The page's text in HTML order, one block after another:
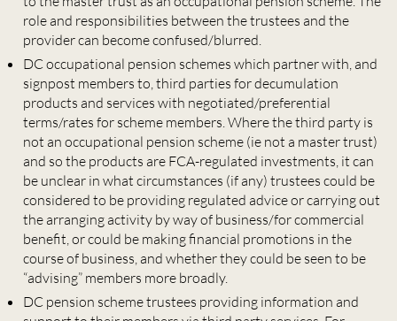
role and responsibilities between the trustees and the
provider can become confused/blurred.
DC occupational pension schemes which partner with, and
signpost members to, third parties for decumulation
products and services with negotiated/preferential
terms/rates for scheme members. Where the third party is
not an occupational pension scheme (ie not a master trust)
and so the products are FCA-regulated investments, it can
be unclear in what circumstances (if any) trustees could be
considered to be providing regulated advice or carrying out
the arranging activity by way of business/for commercial
benefit, or could be making financial promotions in the
course of business, and whether they could be seen to be
“advising” members more broadly.
DC pension scheme trustees providing information and